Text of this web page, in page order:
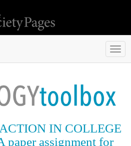
IN COLLEGE
paper assignment for